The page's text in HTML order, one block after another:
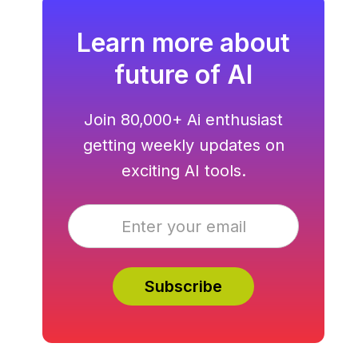
Learn more about
future of AI
Join 80,000+ Ai enthusiast
getting weekly updates on
exciting AI tools.